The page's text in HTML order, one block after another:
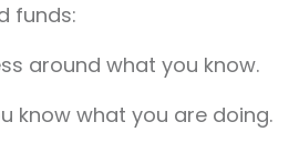
funds:
around what you know.
know what you are doing.